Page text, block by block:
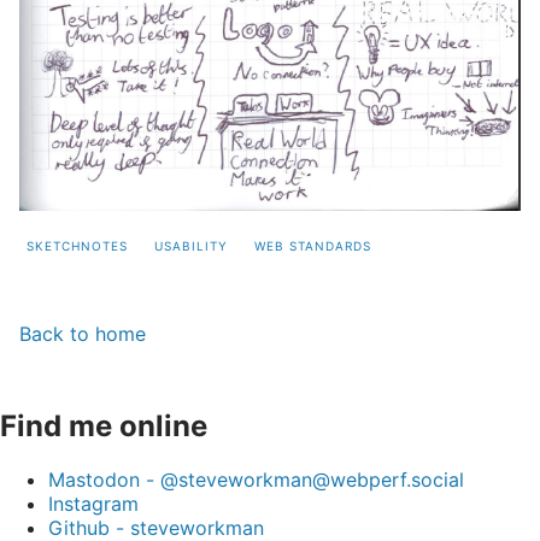
SKETCHNOTES USABILITY WEB STANDARDS
Back to home
Find me online
Mastodon - @steveworkman@webperf.social
Instagram
Github - steveworkman